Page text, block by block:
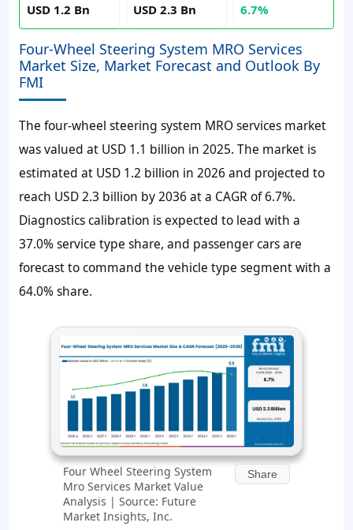
USD 1.2 Bn USD 2.3 Bn 6.7%
Four-Wheel Steering System MRO Services
Market Size, Market Forecast and Outlook By
FMI
The four-wheel steering system MRO services market
was valued at USD 1.1 billion in 2025. The market is
estimated at USD 1.2 billion in 2026 and projected to
reach USD 2.3 billion by 2036 at a CAGR of 6.7%.
Diagnostics calibration is expected to lead with a
37.0% service type share, and passenger cars are
forecast to command the vehicle type segment with a
64.0% share.
Four Wheel Steering System
Mro Services Market Value
Analysis | Source: Future
Market Insights, Inc.
Share